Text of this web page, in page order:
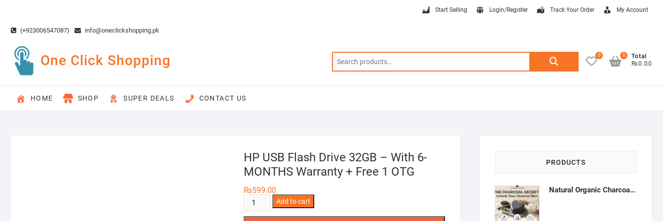
content(+923006547087) info@oneclickshopping.pk
Start Selling Login/Register Track Your Order My Account
One Click Shopping
Search
0
Total
₨0.00
0
HOME SHOP SUPER DEALS CONTACT US
HP USB Flash Drive 32GB – With 6-
MONTHS Warranty + Free 1 OTG
₨599.00
HP
USB
Add to cart
PRODUCTS
Natural Organic Charcoal Soap – Deep Cleansing & Acne Control | Natural Glow Essentials